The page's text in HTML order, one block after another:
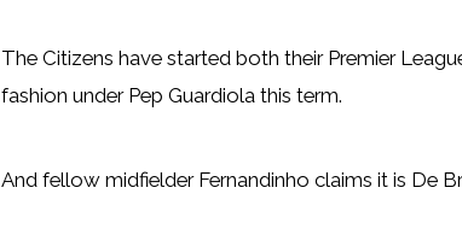
The Citizens have started both their Premier
fashion under Pep Guardiola this term.
And fellow midfielder Fernandinho claims it is De